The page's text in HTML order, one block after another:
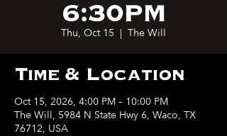
6:30PM
Thu, Oct 15
  |
The Will
Time & Location
Oct 15, 2026, 4:00 PM – 10:00 PM
The Will, 5984 N State Hwy 6, Waco, TX
76712, USA